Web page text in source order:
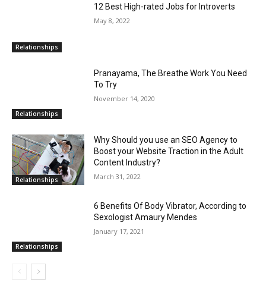
Relationships
12 Best High-rated Jobs for Introverts
May 8, 2022
Relationships
Pranayama, The Breathe Work You Need
To Try
November 14, 2020
Relationships
Why Should you use an SEO Agency to
Boost your Website Traction in the Adult
Content Industry?
March 31, 2022
Relationships
6 Benefits Of Body Vibrator, According to
Sexologist Amaury Mendes
January 17, 2021